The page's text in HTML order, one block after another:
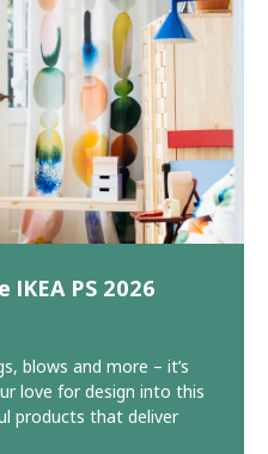
PS 2026
blows and more – it’s
love for design into this
products that deliver